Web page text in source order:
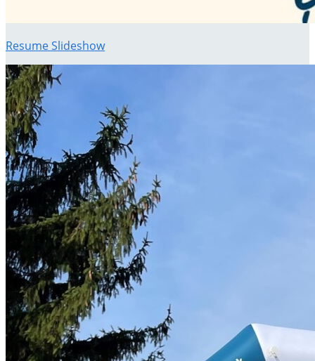
Resume Slideshow